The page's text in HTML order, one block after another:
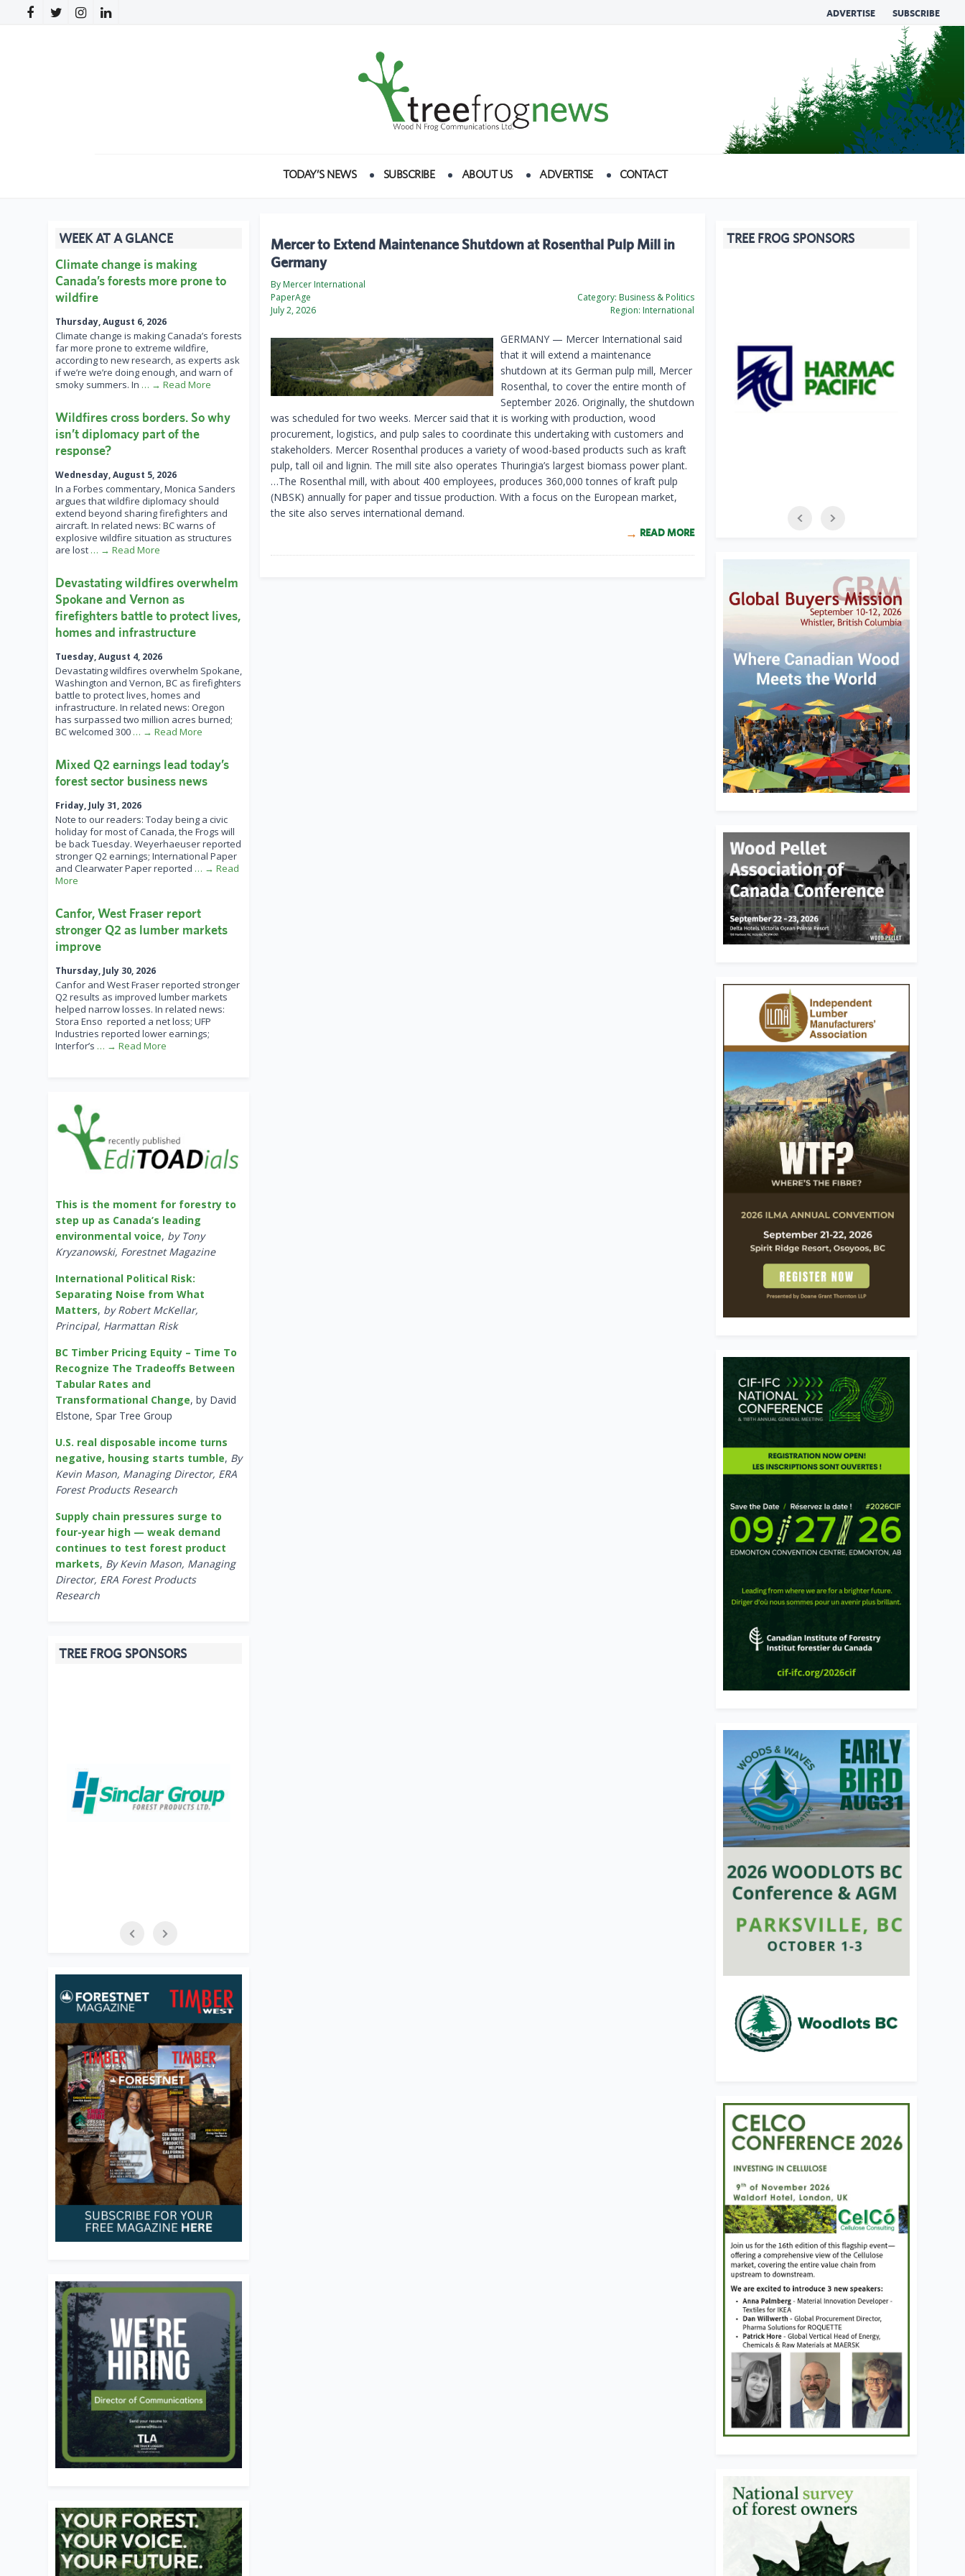
ADVERTISE SUBSCRIBE
TODAY’S NEWS SUBSCRIBE ABOUT US ADVERTISE CONTACT
Mercer to Extend Maintenance Shutdown at Rosenthal Pulp Mill in
Germany
By Mercer International
PaperAge
July 2, 2026
Category: Business & Politics
Region: International
GERMANY — Mercer International said
that it will extend a maintenance
shutdown at its German pulp mill, Mercer
Rosenthal, to cover the entire month of
September 2026. Originally, the shutdown
was scheduled for two weeks. Mercer said that it is working with production, wood
procurement, logistics, and pulp sales to coordinate this undertaking with customers and
stakeholders. Mercer Rosenthal produces a variety of wood-based products such as kraft
pulp, tall oil and lignin. The mill site also operates Thuringia’s largest biomass power plant.
…The Rosenthal mill, with about 400 employees, produces 360,000 tonnes of kraft pulp
(NBSK) annually for paper and tissue production. With a focus on the European market,
the site also serves international demand.
READ MORE
WEEK AT A GLANCE
Climate change is making
Canada’s forests more prone to
wildfire
Thursday, August 6, 2026
Climate change is making Canada’s forests
far more prone to extreme wildfire,
according to new research, as experts ask
if we’re we’re doing enough, and warn of
smoky summers. In … → Read More
Wildfires cross borders. So why
isn’t diplomacy part of the
response?
Wednesday, August 5, 2026
In a Forbes commentary, Monica Sanders
argues that wildfire diplomacy should
extend beyond sharing firefighters and
aircraft. In related news: BC warns of
explosive wildfire situation as structures
are lost … → Read More
Devastating wildfires overwhelm
Spokane and Vernon as
firefighters battle to protect lives,
homes and infrastructure
Tuesday, August 4, 2026
Devastating wildfires overwhelm Spokane,
Washington and Vernon, BC as firefighters
battle to protect lives, homes and
infrastructure. In related news: Oregon
has surpassed two million acres burned;
BC welcomed 300 … → Read More
Mixed Q2 earnings lead today’s
forest sector business news
Friday, July 31, 2026
Note to our readers: Today being a civic
holiday for most of Canada, the Frogs will
be back Tuesday. Weyerhaeuser reported
stronger Q2 earnings; International Paper
and Clearwater Paper reported … → Read
More
Canfor, West Fraser report
stronger Q2 as lumber markets
improve
Thursday, July 30, 2026
Canfor and West Fraser reported stronger
Q2 results as improved lumber markets
helped narrow losses. In related news:
Stora Enso reported a net loss; UFP
Industries reported lower earnings;
Interfor’s … → Read More
This is the moment for forestry to
step up as Canada’s leading
environmental voice, by Tony
Kryzanowski, Forestnet Magazine
International Political Risk:
Separating Noise from What
Matters, by Robert McKellar,
Principal, Harmattan Risk
BC Timber Pricing Equity – Time To
Recognize The Tradeoffs Between
Tabular Rates and
Transformational Change, by David
Elstone, Spar Tree Group
U.S. real disposable income turns
negative, housing starts tumble, By
Kevin Mason, Managing Director, ERA
Forest Products Research
Supply chain pressures surge to
four-year high — weak demand
continues to test forest product
markets, By Kevin Mason, Managing
Director, ERA Forest Products
Research
TREE FROG SPONSORS
TREE FROG SPONSORS